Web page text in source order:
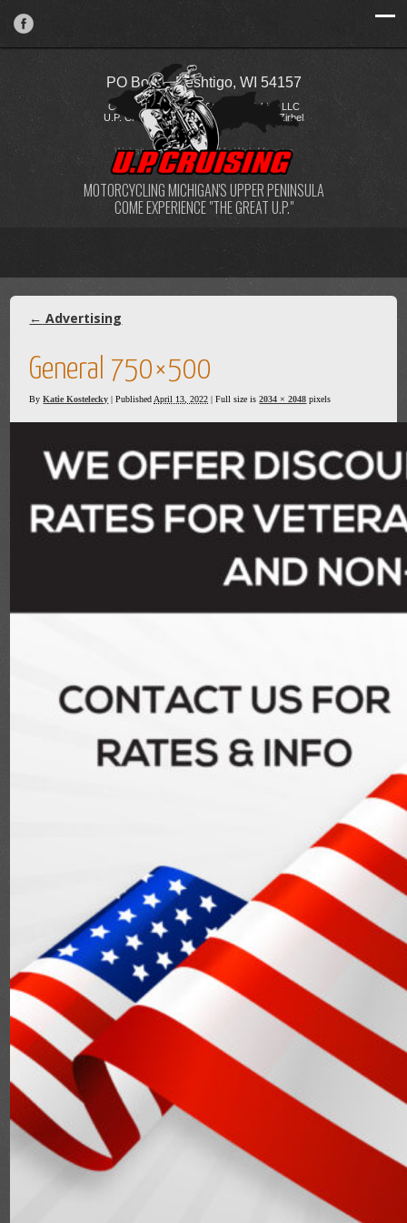
MOTORCYCLING MICHIGAN'S UPPER PENINSULA
COME EXPERIENCE "THE GREAT U.P."
← Advertising
General 750×500
ByKatie Kostelecky | Published April 13, 2022 | Full size is2034 × 2048 pixels
PO Box 2, Peshtigo, WI 54157
Copyright © 2026 FireStorm Publishing LLC
U.P. Cruising / Katie Kostelecky & Todd Zirbel
Website Designby My Web Maestro